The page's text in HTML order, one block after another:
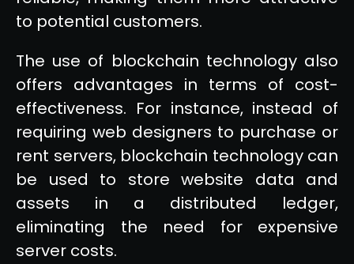
to potential customers.
The use of blockchain technology also
offers advantages in terms of cost-
effectiveness. For instance, instead of
requiring web designers to purchase or
rent servers, blockchain technology can
be used to store website data and
assets in a distributed ledger,
eliminating the need for expensive
server costs.